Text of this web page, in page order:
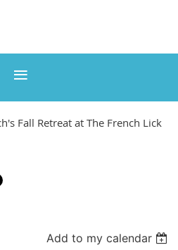
Fall Retreat at The French Lick
Add to my calendar